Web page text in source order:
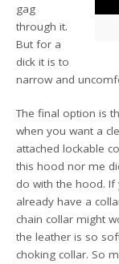
gag
through it.
But for a
dick it is to
narrow and
The final option is
when you want a
attached lockable
this hood nor me
do with the hood.
already have a
chain collar might
the leather is so
choking collar. So